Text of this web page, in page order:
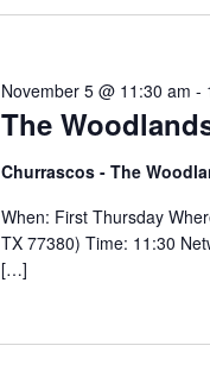
The
November 5 @ 11:30 am -
Churrascos - The
When: First Thursday
TX 77380) Time: 11:30
[…]